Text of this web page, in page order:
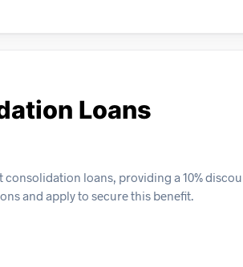
Loans
loans, providing a 10%
and apply to secure this benefit.